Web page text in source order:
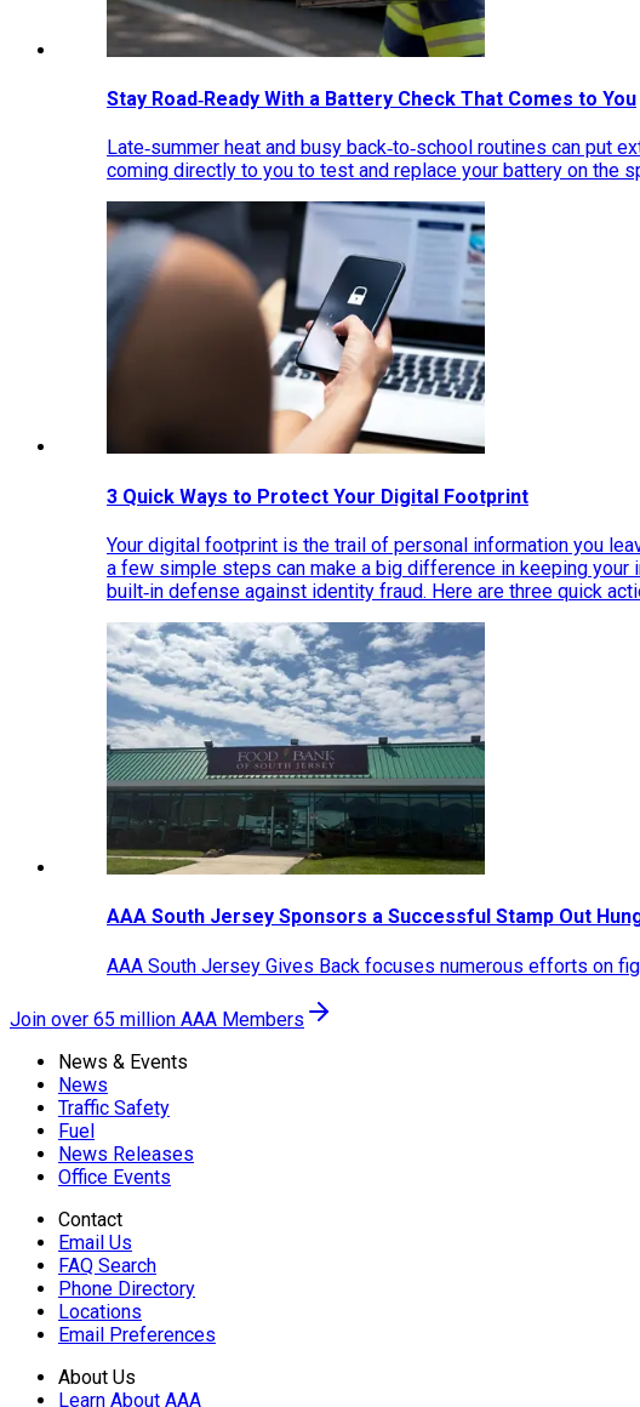
Stay Road‑Ready With a Battery Check That Comes to You
Late‑summer heat and busy back‑to‑school routines can put
coming directly to you to test and replace your battery on the
3 Quick Ways to Protect Your Digital Footprint
Your digital footprint is the trail of personal information you
a few simple steps can make a big difference in keeping your
built‑in defense against identity fraud. Here are three quick
AAA South Jersey Sponsors a Successful Stamp Out
AAA South Jersey Gives Back focuses numerous efforts on
Join over 65 million AAA Members
News & Events
News
Traffic Safety
Fuel
News Releases
Office Events
Contact
Email Us
FAQ Search
Phone Directory
Locations
Email Preferences
About Us
Learn About AAA